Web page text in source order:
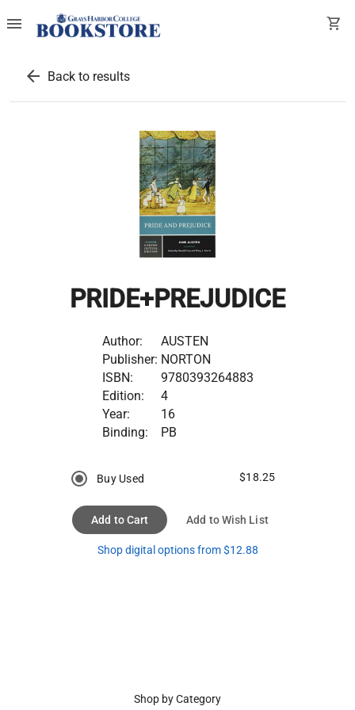
menu shopping_cart
arrow_back Back to results
PRIDE+PREJUDICE
Author:
AUSTEN
Publisher: NORTON
ISBN:
9780393264883
Edition:
4
Year:
16
Binding:
PB
Buy Used $18.25
Add to Cart Add to Wish List
Shop digital options from $12.88
Shop by Category